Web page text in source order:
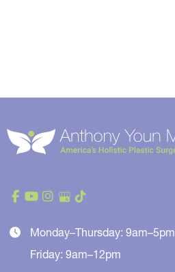
Monday–Thursday: 9am–5pm
Friday: 9am–12pm